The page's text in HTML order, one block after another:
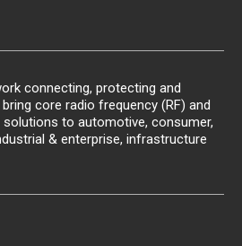
connecting, protecting and
core radio frequency (RF) and
to automotive, consumer,
& enterprise, infrastructure